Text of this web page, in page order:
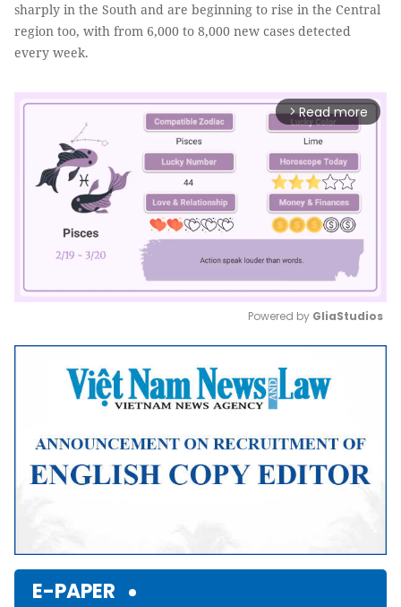
sharply in the South and are beginning to rise in the Central
region too, with from 6,000 to 8,000 new cases detected
every week.
arrow_forward_ios Read more
Mute
Powered by GliaStudios
E-PAPER